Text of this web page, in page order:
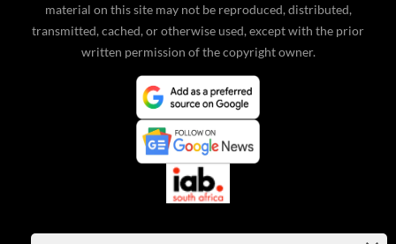
material on this site may not be reproduced, distributed,
transmitted, cached, or otherwise used, except with the prior
written permission of the copyright owner.